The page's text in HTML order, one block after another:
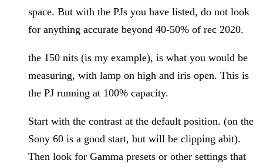
space. But with the PJs you have listed, do not look
for anything accurate beyond 40-50% of rec 2020.
the 150 nits (is my example), is what you would be
measuring, with lamp on high and iris open. This is
the PJ running at 100% capacity.
Start with the contrast at the default position. (on the
Sony 60 is a good start, but will be clipping abit).
Then look for Gamma presets or other settings that